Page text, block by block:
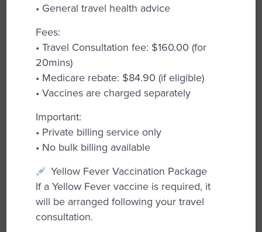
Breast Checks:Regular screenings and
examinations help detect any abnormalities
early, promoting timely intervention and
peace of mind.
Cervical Screening Tests:Essential for early
detection of potential issues, these tests
have replaced Pap smears and are
recommended starting at age 25, even for
those vaccinated against HPV.
Pre-Pregnancy Planning:Our GPs provide
guidance on optimizing your health before
conception, covering nutrition, lifestyle, and
any necessary medical evaluations.
• General travel health advice
Fees:
• Travel Consultation fee: $160.00 (for
20mins)
• Medicare rebate: $84.90 (if eligible)
• Vaccines are charged separately
Important:
• Private billing service only
• No bulk billing available
Yellow Fever Vaccination Package
If a Yellow Fever vaccine is required, it
will be arranged following your travel
consultation.